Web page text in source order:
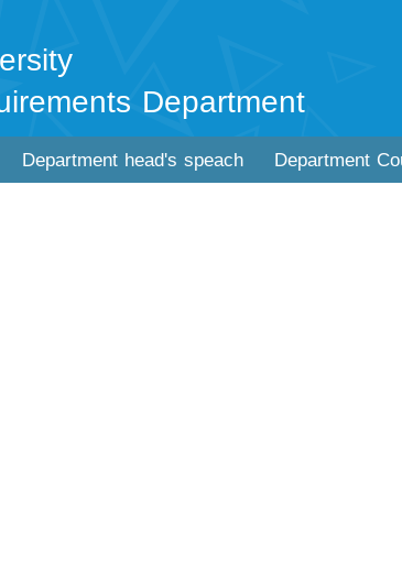
Department
Department head's speach Department